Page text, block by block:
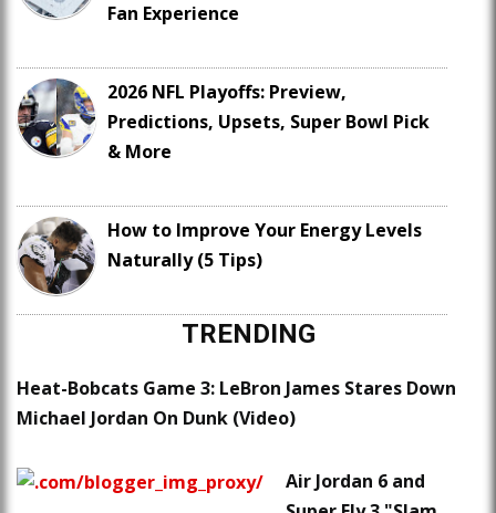
Fan Experience
2026 NFL Playoffs: Preview,
Predictions, Upsets, Super Bowl Pick
& More
How to Improve Your Energy Levels
Naturally (5 Tips)
TRENDING
Heat-Bobcats Game 3: LeBron James Stares Down
Michael Jordan On Dunk (Video)
Air Jordan 6 and